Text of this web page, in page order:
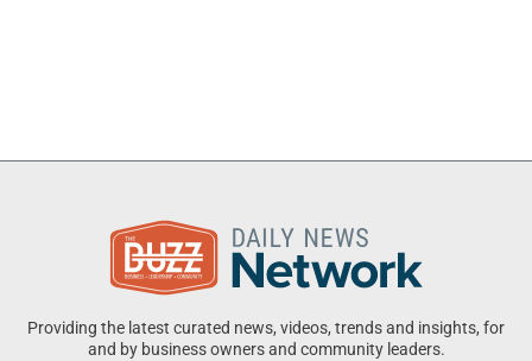
Providing the latest curated news, videos, trends and insights, for
and by business owners and community leaders.